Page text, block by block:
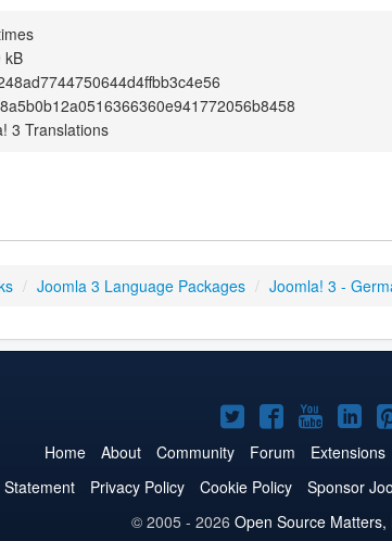
kB
3 Translations
/ Joomla 3 Language Packages / Joomla! 3 -
Joomla!
on
Twitter
Joomla!
on
Facebook
on on
Home About Community Forum Extensions
Privacy Policy Cookie Policy Sponsor
© 2005 - 2026 Open Source Matters,